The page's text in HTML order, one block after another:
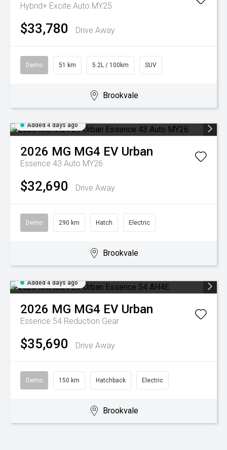
Hybrid+ Excite Auto MY25
$33,780 Drive Away
Demo 51 km 5.2L / 100km SUV
Brookvale
Added 4 days ago
2026 MG MG4 EV Urban
Essence 43 Auto MY26
$32,690 Drive Away
Demo 290 km Hatch Electric
Brookvale
Added 4 days ago
2026 MG MG4 EV Urban
Essence 54 Reduction Gear
$35,690 Drive Away
Demo 150 km Hatchback Electric
Brookvale